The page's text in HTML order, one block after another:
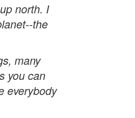
north. I
the
many
you can
everybody